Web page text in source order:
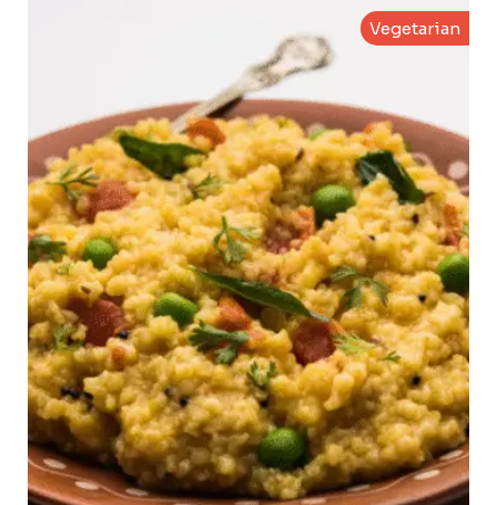
Vegetarian